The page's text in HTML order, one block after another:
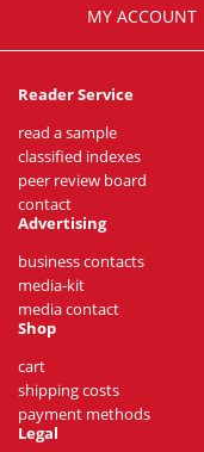
MY ACCOUNT
Reader Service
read a sample
classified indexes
peer review board
contact
Advertising
business contacts
media-kit
media contact
Shop
cart
shipping costs
payment methods
Legal